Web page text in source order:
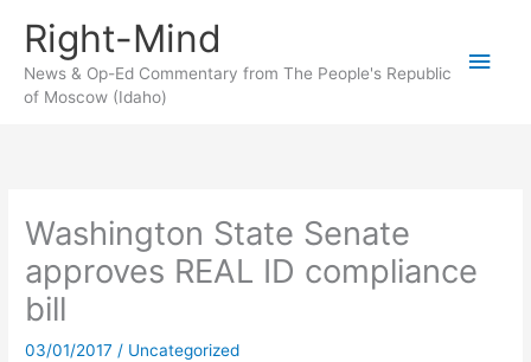
content
Right-Mind
News & Op-Ed Commentary from The People's Republic
of Moscow (Idaho)
Main
Washington State Senate
approves REAL ID compliance
bill
03/01/2017 / Uncategorized